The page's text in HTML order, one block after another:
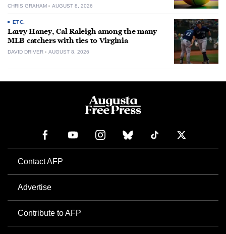
CHRIS GRAHAM AUGUST 8, 2026
ETC.
Larry Haney, Cal Raleigh among the many
MLB catchers with ties to Virginia
DAVID DRIVER AUGUST 8, 2026
Contact AFP
Advertise
Contribute to AFP